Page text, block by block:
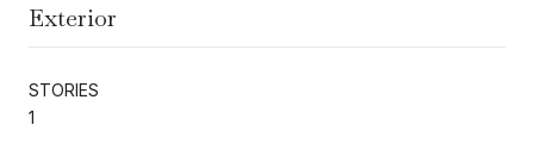
Exterior
STORIES
1